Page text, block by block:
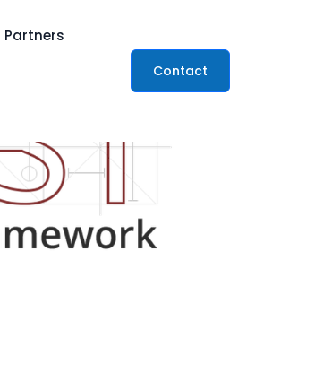
Partners
Contact